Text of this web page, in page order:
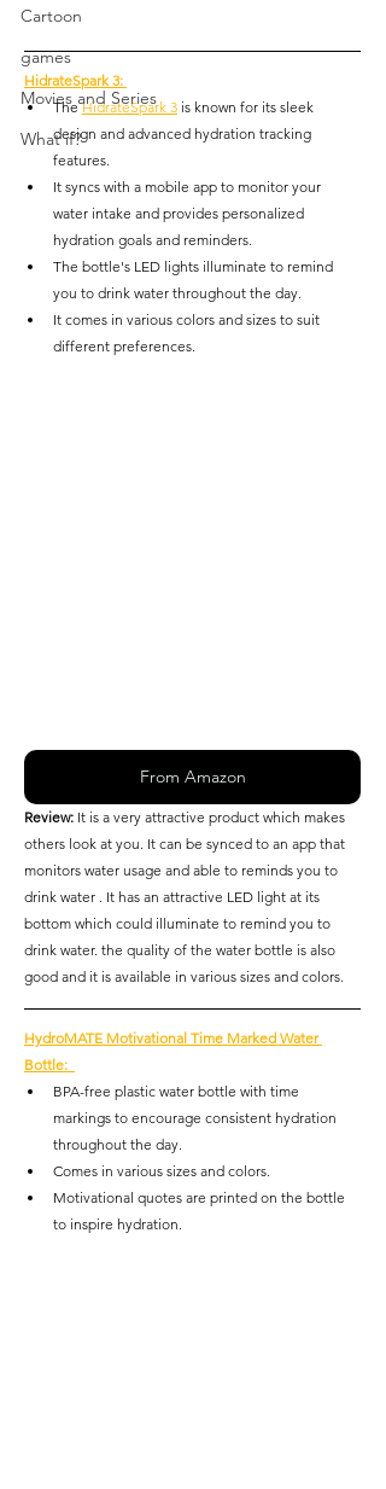
Cartoon
games
Movies and Series
What if?
HidrateSpark 3:
The HidrateSpark 3 is known for its sleek
design and advanced hydration tracking
features.
It syncs with a mobile app to monitor your
water intake and provides personalized
hydration goals and reminders.
The bottle's LED lights illuminate to remind
you to drink water throughout the day.
It comes in various colors and sizes to suit
different preferences.
From Amazon
Review: It is a very attractive product which makes
others look at you. It can be synced to an app that
monitors water usage and able to reminds you to
drink water . It has an attractive LED light at its
bottom which could illuminate to remind you to
drink water. the quality of the water bottle is also
good and it is available in various sizes and colors.
HydroMATE Motivational Time Marked Water
Bottle:
BPA-free plastic water bottle with time
markings to encourage consistent hydration
throughout the day.
Comes in various sizes and colors.
Motivational quotes are printed on the bottle
to inspire hydration.